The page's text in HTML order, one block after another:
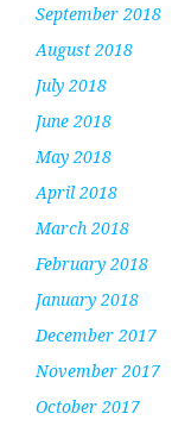
September 2018
August 2018
July 2018
June 2018
May 2018
April 2018
March 2018
February 2018
January 2018
December 2017
November 2017
October 2017